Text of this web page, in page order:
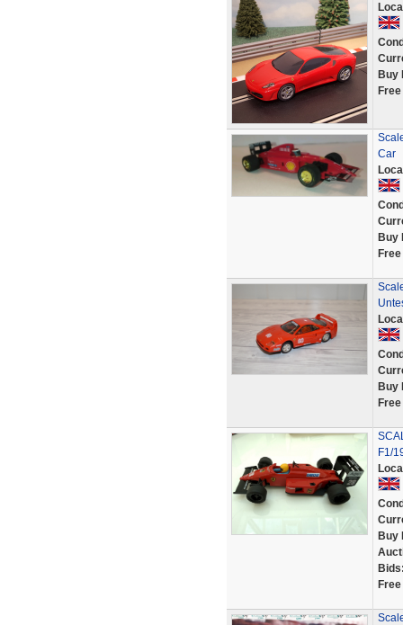
Buy
Car
Buy
Buy
F1/
Buy